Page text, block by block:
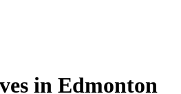
in Edmonton